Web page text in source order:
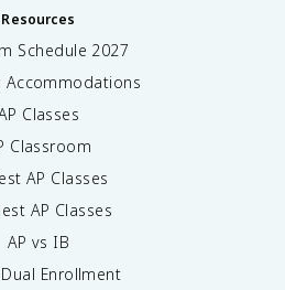
Resources
Schedule 2027
Accommodations
Classes
Classroom
AP Classes
AP Classes
AP vs IB
Enrollment